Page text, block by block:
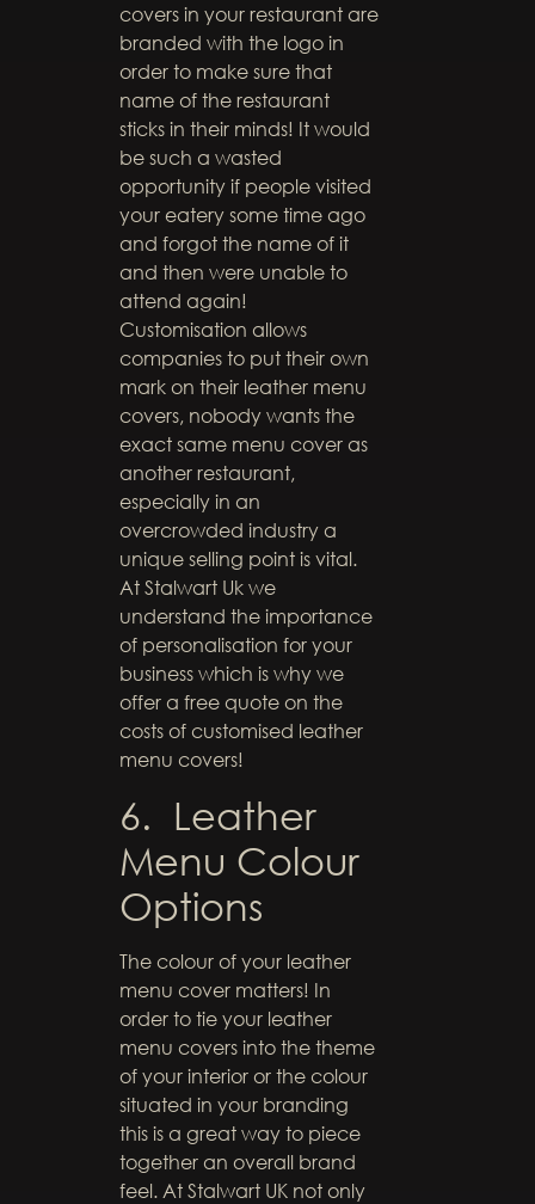
covers in your restaurant are
branded with the logo in
order to make sure that
name of the restaurant
sticks in their minds! It would
be such a wasted
opportunity if people visited
your eatery some time ago
and forgot the name of it
and then were unable to
attend again!
Customisation allows
companies to put their own
mark on their leather menu
covers, nobody wants the
exact same menu cover as
another restaurant,
especially in an
overcrowded industry a
unique selling point is vital.
At Stalwart Uk we
understand the importance
of personalisation for your
business which is why we
offer a free quote on the
costs of customised leather
menu covers!
6. Leather
Menu Colour
Options
The colour of your leather
menu cover matters! In
order to tie your leather
menu covers into the theme
of your interior or the colour
situated in your branding
this is a great way to piece
together an overall brand
feel. At Stalwart UK not only